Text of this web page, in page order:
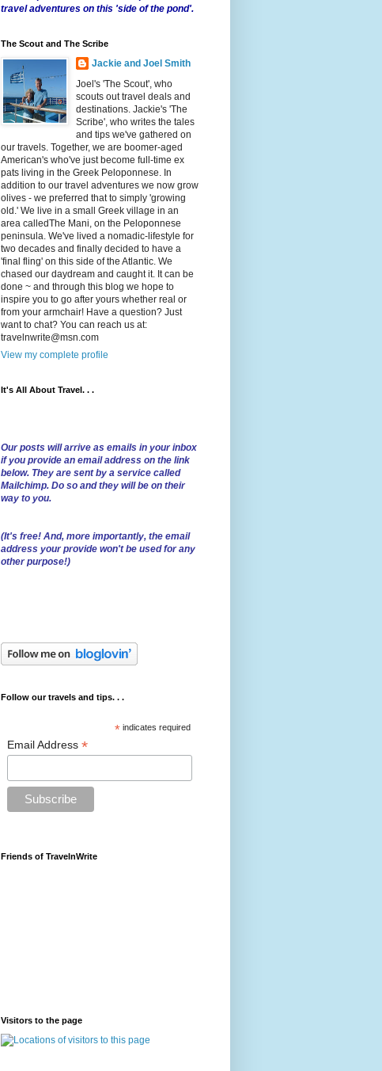
travel adventures on this 'side of the pond'.
The Scout and The Scribe
Jackie and Joel Smith
Joel's 'The Scout', who
scouts out travel deals and
destinations. Jackie's 'The
Scribe', who writes the tales
and tips we've gathered on
our travels. Together, we are boomer-aged
American's who've just become full-time ex
pats living in the Greek Peloponnese. In
addition to our travel adventures we now grow
olives - we preferred that to simply 'growing
old.' We live in a small Greek village in an
area calledThe Mani, on the Peloponnese
peninsula. We've lived a nomadic-lifestyle for
two decades and finally decided to have a
'final fling' on this side of the Atlantic. We
chased our daydream and caught it. It can be
done ~ and through this blog we hope to
inspire you to go after yours whether real or
from your armchair! Have a question? Just
want to chat? You can reach us at:
travelnwrite@msn.com
View my complete profile
It's All About Travel. . .
Our posts will arrive as emails in your inbox
if you provide an email address on the link
below. They are sent by a service called
Mailchimp. Do so and they will be on their
way to you.
(It's free! And, more importantly, the email
address your provide won't be used for any
other purpose!)
Follow our travels and tips. . .
* indicates required
Email Address *
Friends of TravelnWrite
Visitors to the page